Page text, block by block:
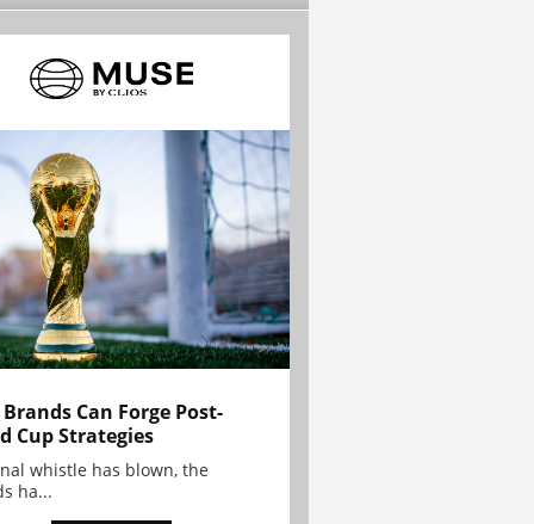
Can Forge Post-
Cup Strategies
whistle has blown, the
ha...